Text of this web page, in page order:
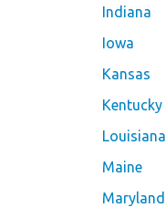
Indiana
Iowa
Kansas
Kentucky
Louisiana
Maine
Maryland